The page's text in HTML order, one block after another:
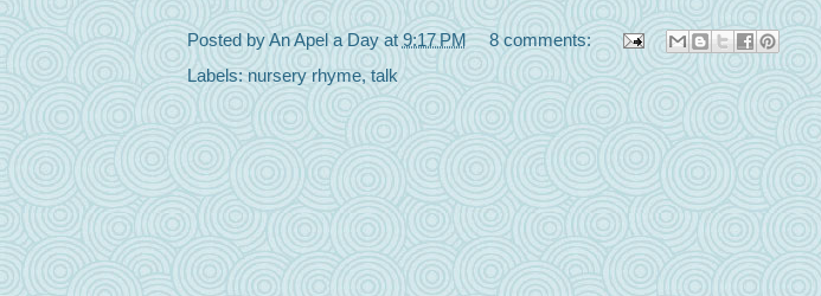
Posted byAn Apel a Day at 9:17 PM
8 comments:
Labels:nursery rhyme, talk